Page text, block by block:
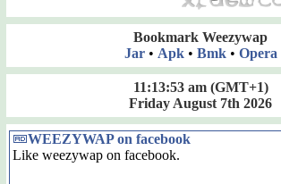
Bookmark Weezywap
Jar• Apk• Bmk• Opera
11:13:53 am(GMT+1)
Friday August 7th 2026
WEEZYWAP on facebook
Like weezywap on facebook.